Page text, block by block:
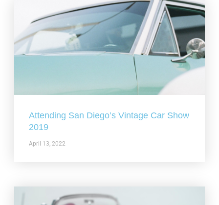
Attending San Diego’s Vintage Car Show
2019
April 13, 2022